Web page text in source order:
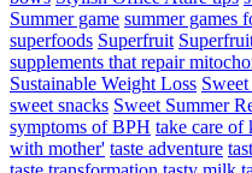
Summer game summer games
superfoods Superfruit
supplements that repair
Sustainable Weight Loss
sweet snacks Sweet Summer
symptoms of BPH take care of
with mother' taste adventure